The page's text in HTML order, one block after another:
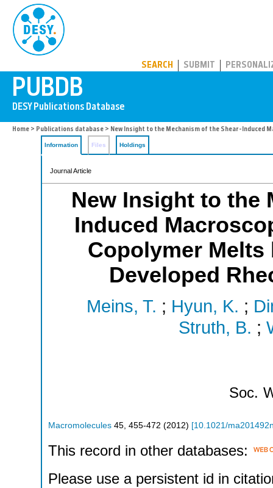
SEARCH SUBMIT
Home > Publications database > New Insight to the Mechanism of the Shear-Induced
Information Files Holdings
Journal Article
New Insight to the
Induced
Copolymer Melts
Developed
Meins, T. ; Hyun, K. ;
Struth, B. ;
Soc.
Macromolecules 45 455-472 (2012) [10.1021/
This record in other databases:
Please use a persistent id in